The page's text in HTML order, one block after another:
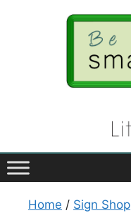
Home / Sign Shop